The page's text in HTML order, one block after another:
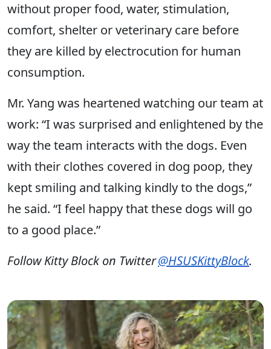
without proper food, water, stimulation,
comfort, shelter or veterinary care before
they are killed by electrocution for human
consumption.
Mr. Yang was heartened watching our team at
work: “I was surprised and enlightened by the
way the team interacts with the dogs. Even
with their clothes covered in dog poop, they
kept smiling and talking kindly to the dogs,”
he said. “I feel happy that these dogs will go
to a good place.”
Follow Kitty Block on Twitter@HSUSKittyBlock.